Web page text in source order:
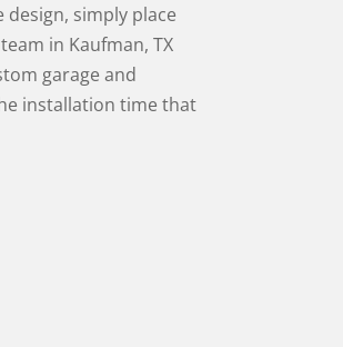
design, simply place
in Kaufman, TX
garage and
installation time that